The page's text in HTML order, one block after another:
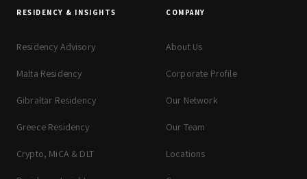
RESIDENCY & INSIGHTS
Residency Advisory
Malta Residency
Gibraltar Residency
Greece Residency
Crypto, MiCA & DLT
COMPANY
About Us
Corporate Profile
Our Network
Our Team
Locations